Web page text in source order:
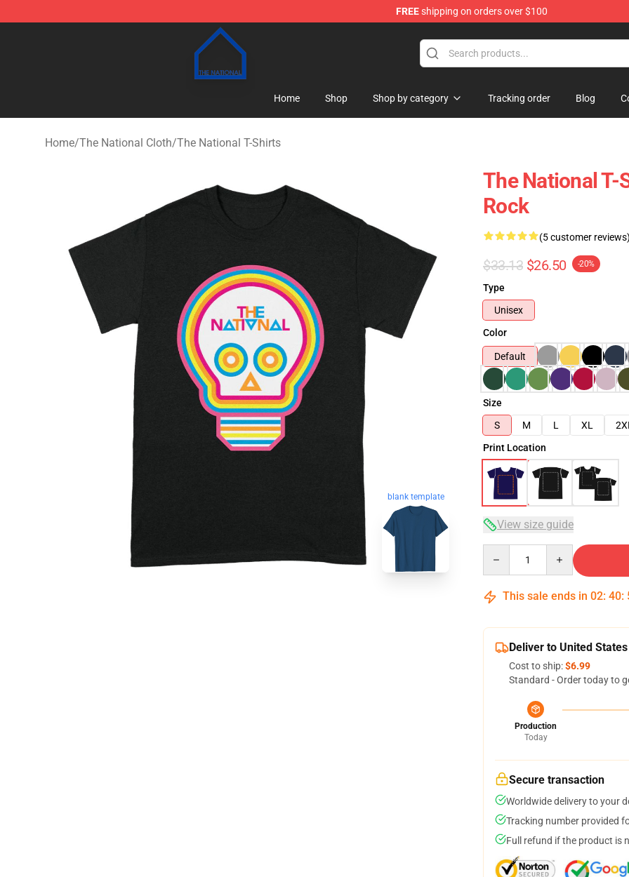
FREEshipping on orders over $100
The National Shop - Official The National Merchandise Store
Home Shop Shop by category Tracking order Blog
Home/The National Cloth/The National T-Shirts
blank template
The National T-
Rock
(5 customer
$33.13 $26.50 -20%
Type
Unisex
Color
Default
Size
S
M L XL
Print Location
View size guide
This sale ends in 02: 40:
Deliver to United States
Cost to ship:$6.99
Standard - Order today to
Production
Today
Secure transaction
Worldwide delivery to your
Tracking number provided
Full refund if the product is